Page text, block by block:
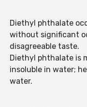
Diethyl phthalate
without significant
disagreeable taste.
Diethyl phthalate is
insoluble in water;
water.